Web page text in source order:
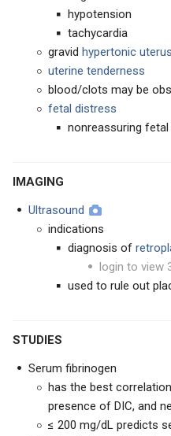
hypotension
tachycardia
gravid hypertonic uterus
uterine tenderness
blood/clots may be
fetal distress
nonreassuring
IMAGING
Ultrasound
indications
diagnosis of
login to view
used to rule out
STUDIES
Serum fibrinogen
has the best
presence of DIC, and
≤ 200 mg/dL predicts